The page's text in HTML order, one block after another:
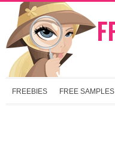
FREEBIES FREE SAMPLES